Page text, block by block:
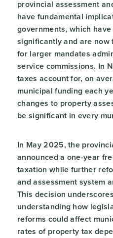
provincial assessment
have fundamental
governments, which
significantly and are
for larger mandates
service commissions. In
taxes account for, on
municipal funding each
changes to property
be significant in every
In May 2025, the
announced a one-year
taxation while further
and assessment system
This decision
understanding how
reforms could affect
rates of property tax